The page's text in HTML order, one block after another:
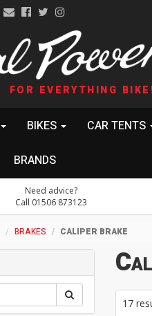
FOR EVERYTHING
BIKES CAR TENTS
BRANDS
Need advice?
Call 01506 873123
BRAKES CALIPER BRAKE
17